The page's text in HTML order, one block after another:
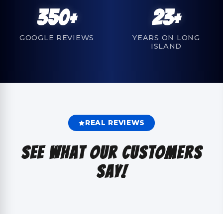
350+
GOOGLE REVIEWS
23+
YEARS ON LONG
ISLAND
REAL REVIEWS
See What Our Customers
Say!